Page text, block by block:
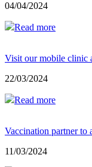
04/04/2024
Read more
Visit our mobile clinic
22/03/2024
Read more
Vaccination partner to
11/03/2024